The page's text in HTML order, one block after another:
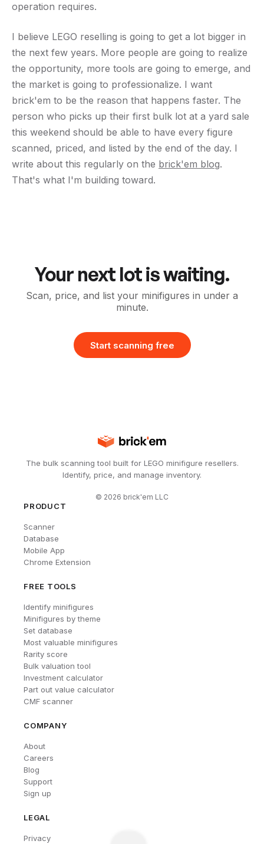
operation requires.
I believe LEGO reselling is going to get a lot bigger in
the next few years. More people are going to realize
the opportunity, more tools are going to emerge, and
the market is going to professionalize. I want
brick'em to be the reason that happens faster. The
person who picks up their first bulk lot at a yard sale
this weekend should be able to have every figure
scanned, priced, and listed by the end of the day. I
write about this regularly on the brick'em blog.
That's what I'm building toward.
Your next lot is waiting.
Scan, price, and list your minifigures in under a
minute.
Start scanning free
The bulk scanning tool built for LEGO minifigure resellers.
Identify, price, and manage inventory.
© 2026 brick'em LLC
PRODUCT
Scanner
Database
Mobile App
Chrome Extension
FREE TOOLS
Identify minifigures
Minifigures by theme
Set database
Most valuable minifigures
Rarity score
Bulk valuation tool
Investment calculator
Part out value calculator
CMF scanner
COMPANY
About
Careers
Blog
Support
Sign up
LEGAL
Privacy